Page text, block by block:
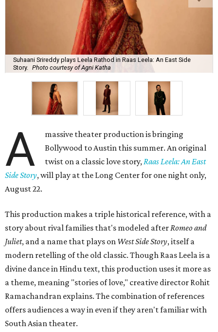
Suhaani Srireddy plays Leela Rathod in Raas Leela: An East Side
Story.
Photo courtesy of Agni Katha
A
massive theater production is bringing
Bollywood to Austin this summer. An original
twist on a classic love story,Raas Leela: An East
Side Story, will play at the Long Center for one night only,
August 22.
This production makes a triple historical reference, with a
story about rival families that's modeled afterRomeo and
Juliet, and a name that plays on West Side Story, itself a
modern retelling of the old classic. Though Raas Leela is a
divine dance in Hindu text, this production uses it more as
a theme, meaning "stories of love," creative director Rohit
Ramachandran explains. The combination of references
offers audiences a way in even if they aren't familiar with
South Asian theater.